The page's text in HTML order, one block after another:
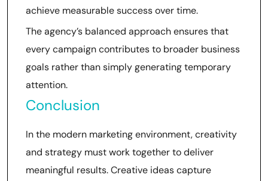
achieve measurable success over time.
The agency’s balanced approach ensures that
every campaign contributes to broader business
goals rather than simply generating temporary
attention.
Conclusion
In the modern marketing environment, creativity
and strategy must work together to deliver
meaningful results. Creative ideas capture